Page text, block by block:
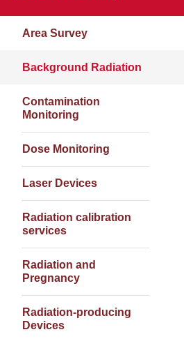
Area Survey
Background Radiation
Contamination
Monitoring
Dose Monitoring
Laser Devices
Radiation calibration
services
Radiation and
Pregnancy
Radiation-producing
Devices